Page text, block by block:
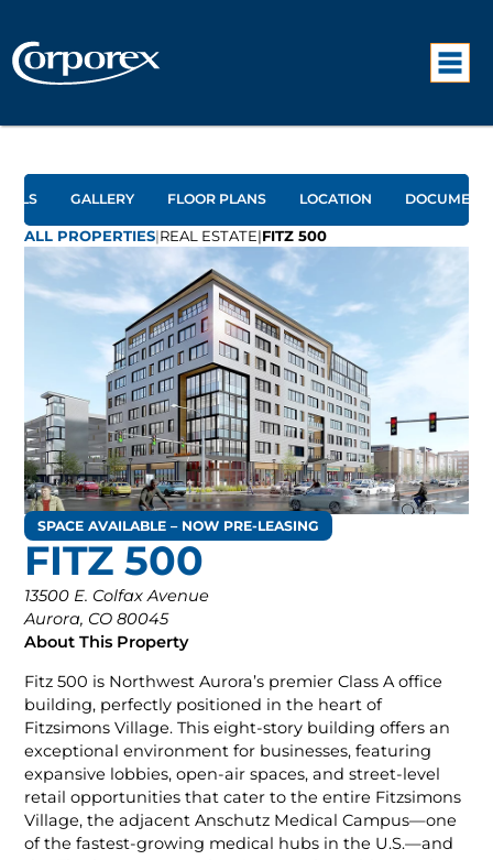
GALLERY FLOOR PLANS LOCATION
ALL PROPERTIES|REAL ESTATE|FITZ 500
SPACE AVAILABLE – NOW PRE-LEASING
FITZ 500
13500 E. Colfax Avenue
Aurora, CO 80045
About This Property
Fitz 500 is Northwest Aurora’s premier Class A office
building, perfectly positioned in the heart of
Fitzsimons Village. This eight-story building offers an
exceptional environment for businesses, featuring
expansive lobbies, open-air spaces, and street-level
retail opportunities that cater to the entire Fitzsimons
Village, the adjacent Anschutz Medical Campus—one
of the fastest-growing medical hubs in the U.S.—and